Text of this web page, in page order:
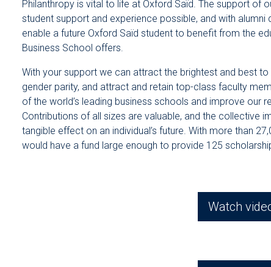
Philanthropy is vital to life at Oxford Saïd. The support of
student support and experience possible, and with
enable a future Oxford Saïd student to benefit from the
Business School offers.
With your support we can attract the brightest and best
gender parity, and attract and retain top-class faculty
of the world’s leading business schools and improve our
Contributions of all sizes are valuable, and the collective
tangible effect on an individual’s future. With more than
would have a fund large enough to provide 125
Watch